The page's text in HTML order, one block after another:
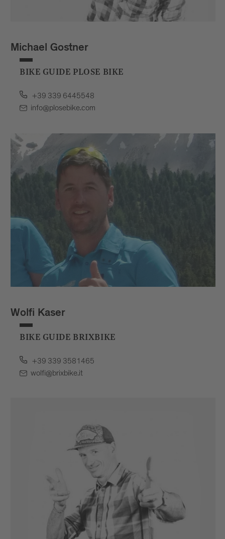
Michael Gostner
BIKE GUIDE PLOSE BIKE
+39 339 6445548
info@plosebike.com
Wolfi Kaser
BIKE GUIDE BRIXBIKE
+39 339 3581465
wolfi@brixbike.it